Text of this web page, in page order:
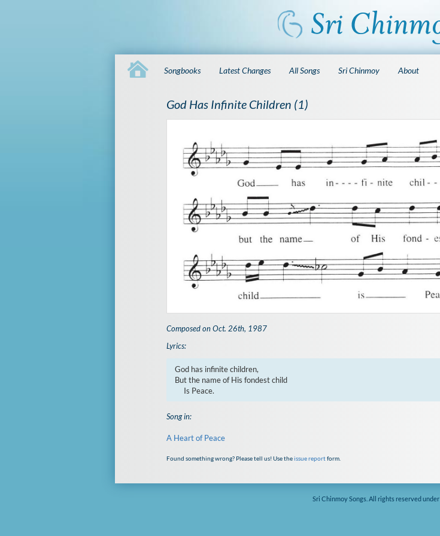
Songbooks Latest Changes All Songs Sri Chinmoy About
God Has Infinite Children (1)
Composed on Oct. 26th, 1987
Lyrics:
God has infinite children,
But the name of His fondest child
Is Peace.
Song in:
A Heart of Peace
Found something wrong? Please tell us! Use theissue reportform.
Sri Chinmoy Songs. All rights reserved under